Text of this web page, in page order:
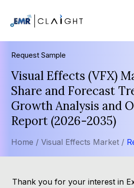
Request Sample
Visual Effects (VFX)
Share and Forecast
Growth Analysis and
Report (2026-2035)
Home / Visual Effects Market /
Thank you for your interest in